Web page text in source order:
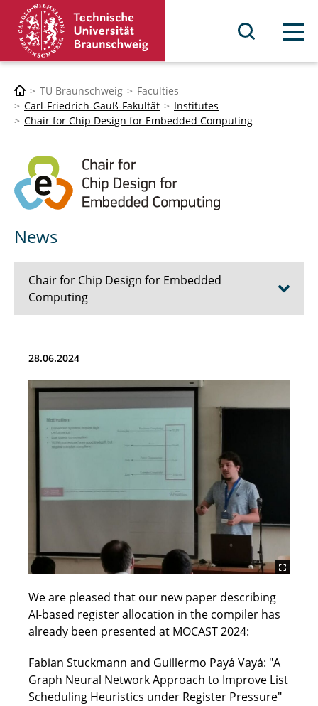
Menu
TU Braunschweig
Faculties
Carl-Friedrich-Gauß-Fakultät
Institutes
Chair for Chip Design for Embedded Computing
News
Chair for Chip Design for Embedded
Computing
Teaching
Research and Projects
Publications
Student Topics (BA, MA and HiWi)
ChipDesign Lab
Cores
News
Contact
28.06.2024
We are pleased that our new paper describing
AI-based register allocation in the compiler has
already been presented at MOCAST 2024:
Fabian Stuckmann and Guillermo Payá Vayá: "A
Graph Neural Network Approach to Improve List
Scheduling Heuristics under Register Pressure"